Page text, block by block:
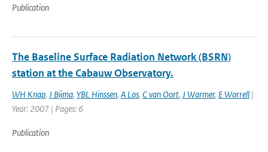
Publication
The Baseline Surface Radiation Network (BSRN)
station at the Cabauw Observatory.
WH Knap, J Bijma, YBL Hinssen, A Los, C van Oort, J Warmer, E Worrell |
Year: 2007 | Pages: 6
Publication